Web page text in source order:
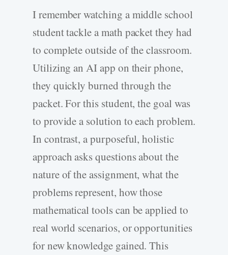
I remember watching a middle school
student tackle a math packet they had
to complete outside of the classroom.
Utilizing an AI app on their phone,
they quickly burned through the
packet. For this student, the goal was
to provide a solution to each problem.
In contrast, a purposeful, holistic
approach asks questions about the
nature of the assignment, what the
problems represent, how those
mathematical tools can be applied to
real world scenarios, or opportunities
for new knowledge gained. This